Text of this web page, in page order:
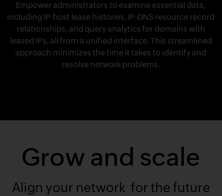
Empower administrators to examine essential data,
including IP-host lease histories, IP-DNS resource record
relationships, and query analytics for domains with
leased IPs, all from a unified interface. This streamlined
approach minimizes the time it takes to identify and
resolve network problems.
Grow and scale
Align your network for the future